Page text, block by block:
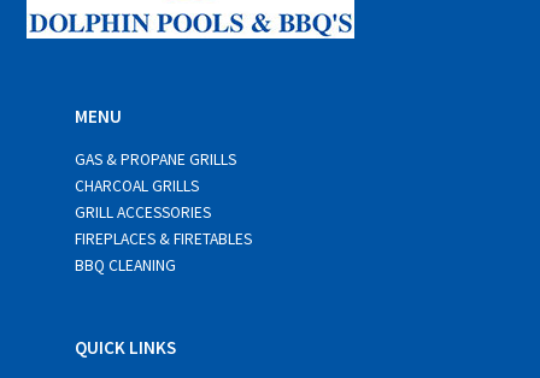
MENU
GAS & PROPANE GRILLS
CHARCOAL GRILLS
GRILL ACCESSORIES
FIREPLACES & FIRETABLES
BBQ CLEANING
QUICK LINKS